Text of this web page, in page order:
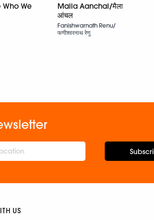
Who We
Maila Aanchal/मैला
आंचल
Fanishwarnath Renu/
फणीश्वरनाथ रेणु
US